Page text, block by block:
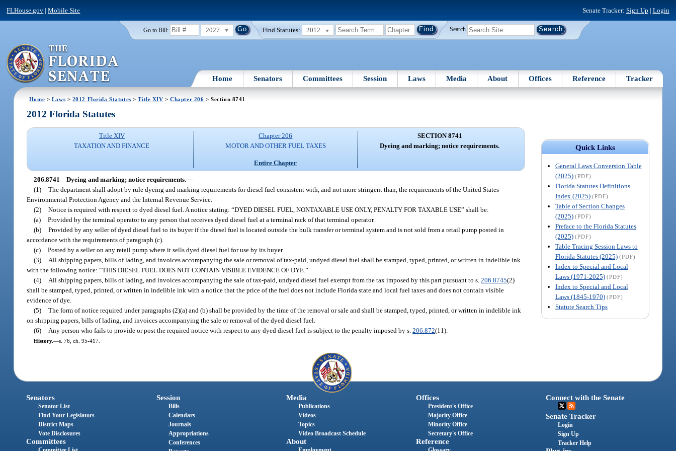
FLHouse.gov |Mobile Site Senate Tracker: Sign Up | Login
Go to Bill: 2027 Find Statutes: 2012 Search
Home Senators Committees Session Laws Media About Offices Reference Tracker
Home > Laws > 2012 Florida Statutes >Title XIV >Chapter 206 > Section 8741
Quick Links
General Laws Conversion Table
(2025) (PDF)
Florida Statutes Definitions
Index (2025) (PDF)
Table of Section Changes
(2025) (PDF)
Preface to the Florida Statutes
(2025) (PDF)
Table Tracing Session Laws to
Florida Statutes (2025) (PDF)
Index to Special and Local
Laws (1971-2025) (PDF)
Index to Special and Local
Laws (1845-1970) (PDF)
Statute Search Tips
2012 Florida Statutes
Title XIV
TAXATION AND FINANCE
Chapter 206
MOTOR AND OTHER FUEL TAXES
Entire Chapter
SECTION 8741
Dyeing and marking; notice requirements.
206.8741 Dyeing and marking; notice requirements.—
(1) The department shall adopt by rule dyeing and marking requirements for diesel fuel consistent with, and not more stringent than, the requirements of the United States
Environmental Protection Agency and the Internal Revenue Service.
(2) Notice is required with respect to dyed diesel fuel. A notice stating: “DYED DIESEL FUEL, NONTAXABLE USE ONLY, PENALTY FOR TAXABLE USE” shall be:
(a) Provided by the terminal operator to any person that receives dyed diesel fuel at a terminal rack of that terminal operator.
(b) Provided by any seller of dyed diesel fuel to its buyer if the diesel fuel is located outside the bulk transfer or terminal system and is not sold from a retail pump posted in
accordance with the requirements of paragraph (c).
(c) Posted by a seller on any retail pump where it sells dyed diesel fuel for use by its buyer.
(3)
All shipping papers, bills of lading, and invoices accompanying the sale or removal of tax-paid, undyed diesel fuel shall be stamped, typed, printed, or written in indelible ink
with the following notice: “THIS DIESEL FUEL DOES NOT CONTAIN VISIBLE EVIDENCE OF DYE.”
(4)
All shipping papers, bills of lading, and invoices accompanying the sale of tax-paid, undyed diesel fuel exempt from the tax imposed by this part pursuant to s.206.8745(2)
shall be stamped, typed, printed, or written in indelible ink with a notice that the price of the fuel does not include Florida state and local fuel taxes and does not contain visible
evidence of dye.
(5) The form of notice required under paragraphs (2)(a) and (b) shall be provided by the time of the removal or sale and shall be stamped, typed, printed, or written in indelible ink
on shipping papers, bills of lading, and invoices accompanying the sale or removal of the dyed diesel fuel.
(6)
Any person who fails to provide or post the required notice with respect to any dyed diesel fuel is subject to the penalty imposed by s.206.872(11).
History.—s. 76, ch. 95-417.
Senators
Senator List
Find Your Legislators
District Maps
Vote Disclosures
Committees
Session
Bills
Calendars
Journals
Appropriations
Conferences
Media
Publications
Videos
Topics
Video Broadcast Schedule
About
Offices
President's Office
Majority Office
Minority Office
Secretary's Office
Reference
Connect with the Senate
Senate Tracker
Login
Sign Up
Tracker Help